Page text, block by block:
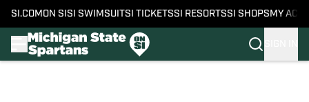
SI.COM ON SI SI SWIMSUITSI TICKETSSI RESORTSSI SHOPS MY